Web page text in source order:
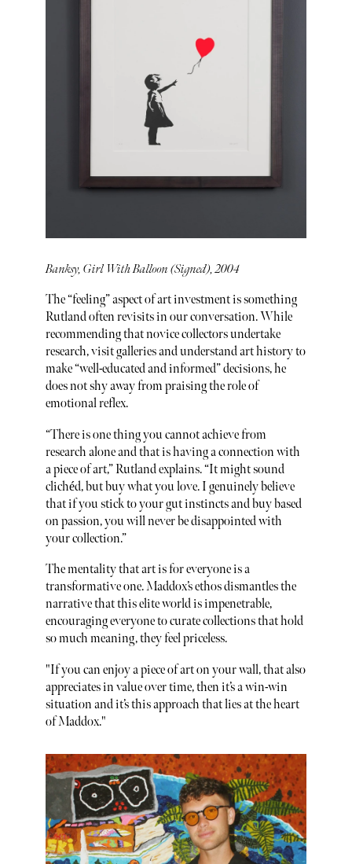
Banksy, Girl With Balloon (Signed), 2004
The “feeling” aspect of art investment is something
Rutland often revisits in our conversation. While
recommending that novice collectors undertake
research, visit galleries and understand art history to
make “well-educated and informed” decisions, he
does not shy away from praising the role of
emotional reflex.
“There is one thing you cannot achieve from
research alone and that is having a connection with
a piece of art,” Rutland explains. “It might sound
clichéd, but buy what you love. I genuinely believe
that if you stick to your gut instincts and buy based
on passion, you will never be disappointed with
your collection.”
The mentality that art is for everyone is a
transformative one. Maddox’s ethos dismantles the
narrative that this elite world is impenetrable,
encouraging everyone to curate collections that hold
so much meaning, they feel priceless.
"If you can enjoy a piece of art on your wall, that also
appreciates in value over time, then it’s a win-win
situation and it’s this approach that lies at the heart
of Maddox."